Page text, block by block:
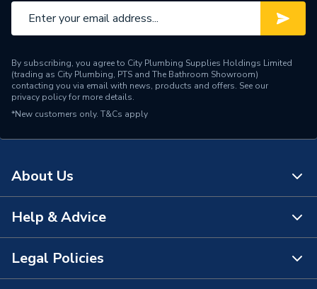
By subscribing, you agree to City Plumbing Supplies Holdings Limited
(trading as City Plumbing, PTS and The Bathroom Showroom)
contacting you via email with news, products and offers. See our
privacy policyfor more details.
*New customers only. T&Cs apply
About Us
About Us
The Bathroom Showroom
Help & Advice
Contact Us
Legal Policies